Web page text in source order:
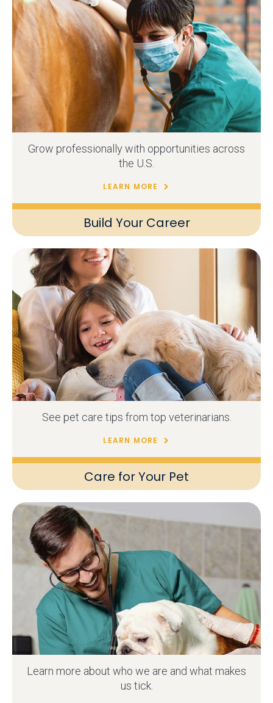
Build Your Career
Grow professionally with opportunities across
the U.S.
LEARN MORE
Care for Your Pet
See pet care tips from top veterinarians.
LEARN MORE
Learn more about who we are and what makes
us tick.